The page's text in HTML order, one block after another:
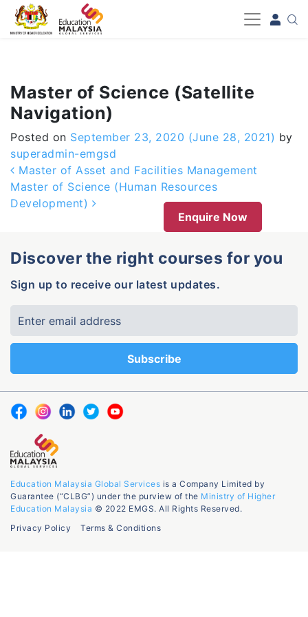
-->
Master of Science (Satellite
Navigation)
Posted on September 23, 2020 (June 28, 2021) by
superadmin-emgsd
Post navigation
Master of Asset and Facilities Management
Master of Science (Human Resources
Development)
Enquire Now
Discover the right courses for you
Sign up to receive our latest updates.
Education Malaysia Global Services is a Company Limited by
Guarantee (“CLBG”) under the purview of the Ministry of Higher
Education Malaysia © 2022 EMGS. All Rights Reserved.
Privacy Policy
Terms & Conditions